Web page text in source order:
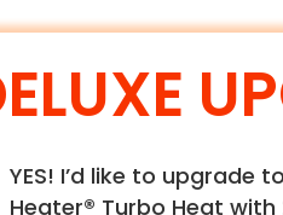
YES! I’d like to upgrade